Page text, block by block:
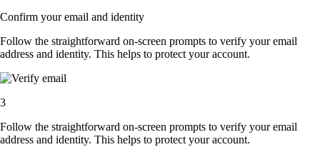
Confirm your email and identity
Follow the straightforward on-screen prompts to verify your email
address and identity. This helps to protect your account.
3
Follow the straightforward on-screen prompts to verify your email
address and identity. This helps to protect your account.